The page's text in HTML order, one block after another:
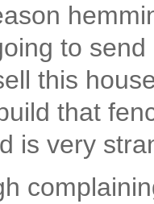
to
this
that
is very